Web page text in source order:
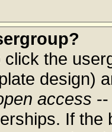
the
design)
access
If